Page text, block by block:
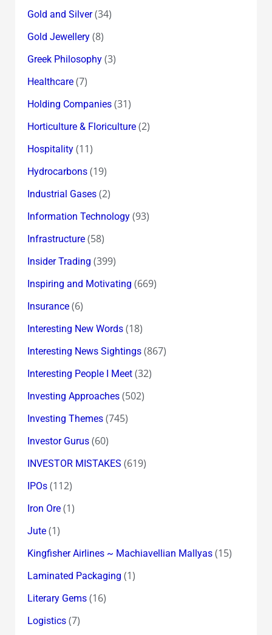
Gold and Silver(34)
Gold Jewellery(8)
Greek Philosophy(3)
Healthcare(7)
Holding Companies(31)
Horticulture & Floriculture(2)
Hospitality(11)
Hydrocarbons(19)
Industrial Gases(2)
Information Technology(93)
Infrastructure(58)
Insider Trading (399)
Inspiring and Motivating (669)
Insurance(6)
Interesting New Words(18)
Interesting News Sightings(867)
Interesting People I Meet(32)
Investing Approaches(502)
Investing Themes(745)
Investor Gurus(60)
INVESTOR MISTAKES (619)
IPOs(112)
Iron Ore(1)
Jute(1)
Kingfisher Airlines ~ Machiavellian Mallyas(15)
Laminated Packaging (1)
Literary Gems(16)
Logistics(7)